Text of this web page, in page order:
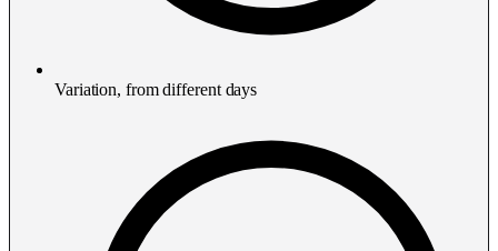
Variation, from different days